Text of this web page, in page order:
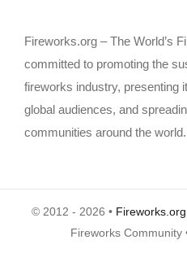
Fireworks.org – The World’s
committed to promoting the
fireworks industry, presenting
global audiences, and
communities around the world.
© 2012 - 2026 • Fireworks.org
Fireworks Community